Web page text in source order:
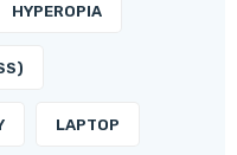
HYPEROPIA
LAPTOP